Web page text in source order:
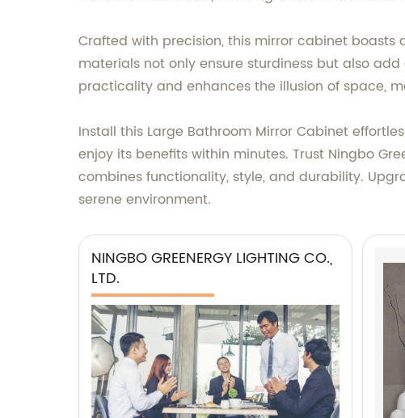
Crafted with precision, this mirror cabinet
materials not only ensure sturdiness but also
practicality and enhances the illusion of space,
Install this Large Bathroom Mirror Cabinet
enjoy its benefits within minutes. Trust Ningbo
combines functionality, style, and durability.
serene environment.
NINGBO GREENERGY LIGHTING CO.,
LTD.